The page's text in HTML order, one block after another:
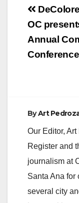
Post
OC
Annual
ByArt
Our Editor,
Register and
journalism at
Santa Ana for
several city